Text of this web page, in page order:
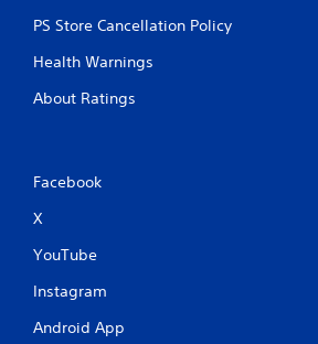
PS Store Cancellation Policy
Health Warnings
About Ratings
Facebook
X
YouTube
Instagram
Android App